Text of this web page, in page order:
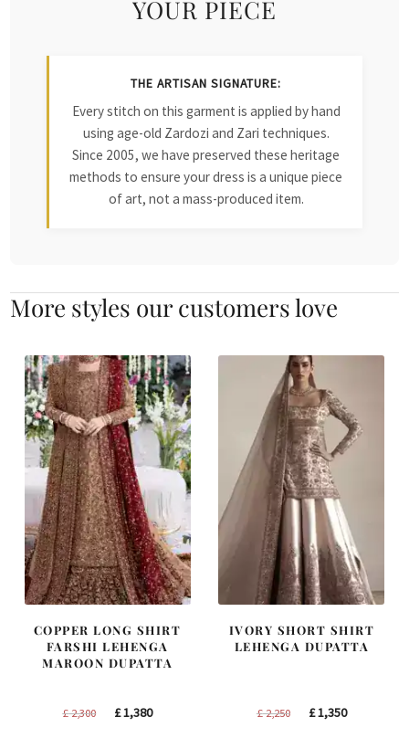
YOUR PIECE
THE ARTISAN SIGNATURE:
Every stitch on this garment is applied by hand
using age-old Zardozi and Zari techniques.
Since 2005, we have preserved these heritage
methods to ensure your dress is a unique piece
of art, not a mass-produced item.
More styles our customers love
COPPER LONG SHIRT
FARSHI LEHENGA
MAROON DUPATTA
£2,300
Original
£1,380Current
IVORY SHORT SHIRT
LEHENGA DUPATTA
£2,250
Original
£1,350Current